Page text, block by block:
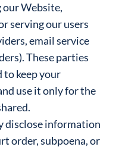
our Website,
serving our users
email service
These parties
keep your
use it only for the
disclose information
order, subpoena, or